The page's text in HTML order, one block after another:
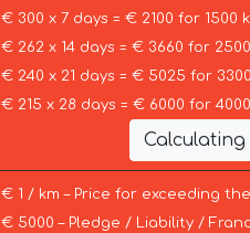
€ 300 x 7 days = € 2100 for 1500
€ 262 x 14 days = € 3660 for
€ 240 x 21 days = € 5025 for
€ 215 x 28 days = € 6000 for
€ 1 / km – Price for exceeding
€ 5000 – Pledge / Liability /